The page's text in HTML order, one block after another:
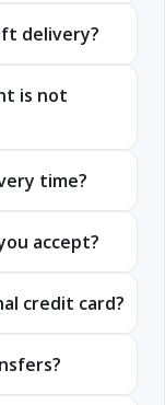
delivery?
is not
time?
accept?
credit card?